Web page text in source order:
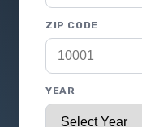
ZIP CODE
YEAR